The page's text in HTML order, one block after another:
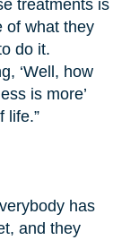
treatments is
of what they
do it.
‘Well, how
is more’
life.”
has
and they